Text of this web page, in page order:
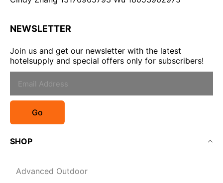
NEWSLETTER
Join us and get our newsletter with the latest
hotelsupply and special offers only for subscribers!
Go
SHOP
Advanced Outdoor